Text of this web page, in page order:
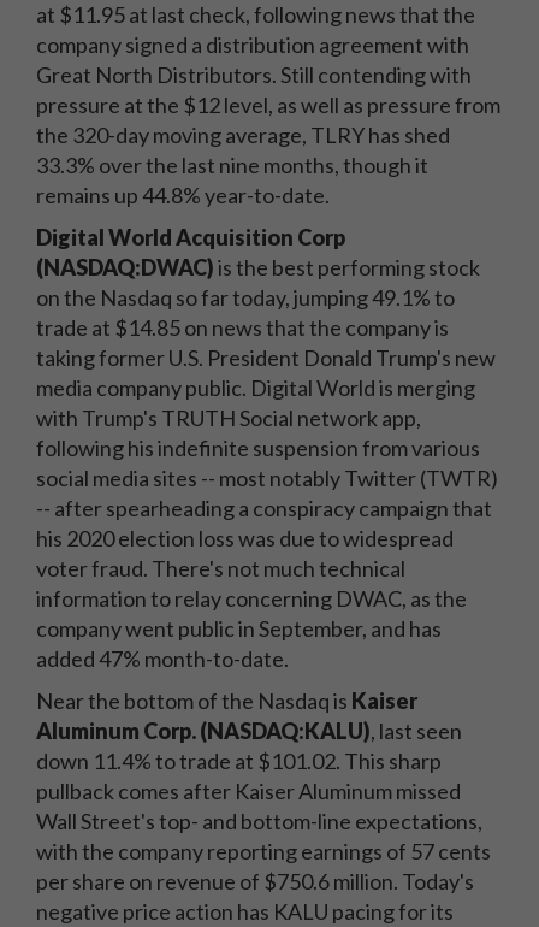
at $11.95 at last check, following news that the
company signed a distribution agreement with
Great North Distributors. Still contending with
pressure at the $12 level, as well as pressure from
the 320-day moving average, TLRY has shed
33.3% over the last nine months, though it
remains up 44.8% year-to-date.
Digital World Acquisition Corp
(NASDAQ:DWAC)is the best performing stock
on the Nasdaq so far today, jumping 49.1% to
trade at $14.85 on news that the company is
taking former U.S. President Donald Trump's new
media company public. Digital World is merging
with Trump's TRUTH Social network app,
following his indefinite suspension from various
social media sites -- most notably Twitter (TWTR)
-- after spearheading a conspiracy campaign that
his 2020 election loss was due to widespread
voter fraud. There's not much technical
information to relay concerning DWAC, as the
company went public in September, and has
added 47% month-to-date.
Near the bottom of the Nasdaq is Kaiser
Aluminum Corp. (NASDAQ:KALU), last seen
down 11.4% to trade at $101.02. This sharp
pullback comes after Kaiser Aluminum missed
Wall Street's top- and bottom-line expectations,
with the company reporting earnings of 57 cents
per share on revenue of $750.6 million. Today's
negative price action has KALU pacing for its